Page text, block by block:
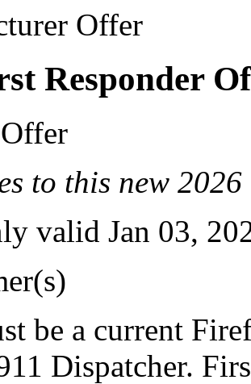
Offer
Responder
to this new
valid Jan 03,
be a current
Dispatcher.